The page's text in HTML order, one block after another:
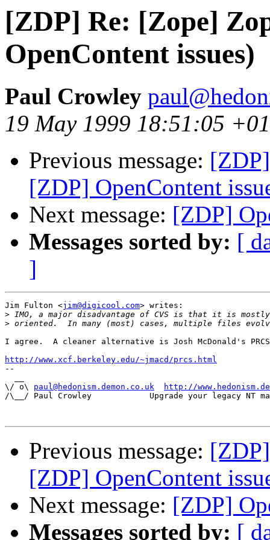
[ZDP] Re: [Zope]
OpenContent issues)
Paul Crowley
19 May 1999 18:51:05
Previous message:
[ZDP] OpenContent
Next message: [ZDP]
Messages sorted by: [
]
Jim Fulton <jim@digicool.com> writes:
>
>
I agree.  A cleaner alternative is Josh McDonald's
http://www.xcf.berkeley.edu/~jmacd/prcs.html
--
\/ o\ paul@hedonism.demon.co.uk
http://
/\__/ Paul Crowley            Upgrade your legacy NT
Previous message:
[ZDP] OpenContent
Next message: [ZDP]
Messages sorted by: [